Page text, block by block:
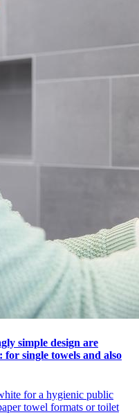
simple design are
single towels and also
for a hygienic public
towel formats or toilet